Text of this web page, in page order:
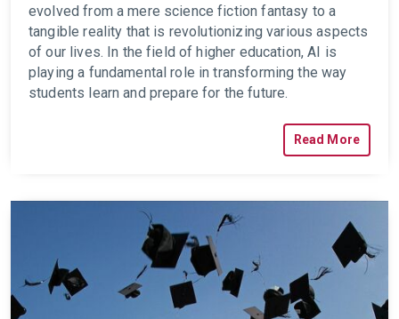
evolved from a mere science fiction fantasy to a
tangible reality that is revolutionizing various aspects
of our lives. In the field of higher education, AI is
playing a fundamental role in transforming the way
students learn and prepare for the future.
Read More